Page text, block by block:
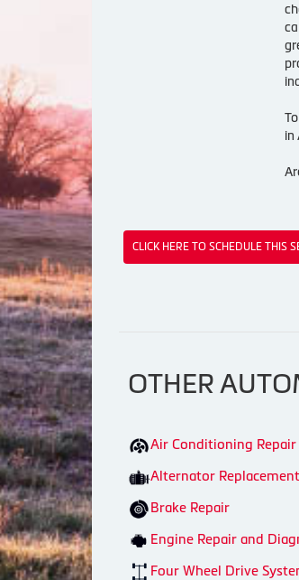
in
CLICK HERE TO SCHEDULE THIS
OTHER
Air Conditioning Repair
Alternator Replacement
Brake Repair
Engine Repair and
Four Wheel Drive